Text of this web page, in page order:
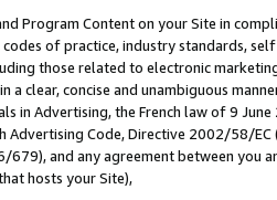
Program Content on your Site in
codes of practice, industry standards,
those related to electronic
a clear, concise and unambiguous
in Advertising, the French law of 9
Advertising Code, Directive 2002/58/
679), and any agreement between
hosts your Site),